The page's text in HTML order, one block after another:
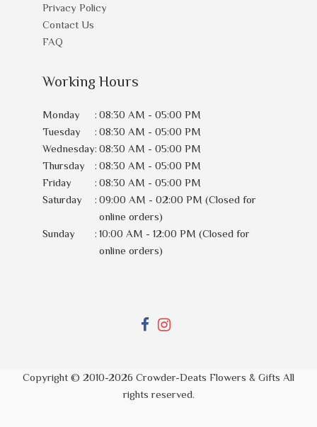
Privacy Policy
Contact Us
FAQ
Working Hours
Monday : 08:30 AM - 05:00 PM
Tuesday
: 08:30 AM - 05:00 PM
Wednesday: 08:30 AM - 05:00 PM
Thursday
: 08:30 AM - 05:00 PM
Friday
: 08:30 AM - 05:00 PM
Saturday
: 09:00 AM - 02:00 PM (Closed for
online orders)
Sunday
: 10:00 AM - 12:00 PM (Closed for
online orders)
Copyright © 2010-2026 Crowder-Deats Flowers & Gifts All
rights reserved.